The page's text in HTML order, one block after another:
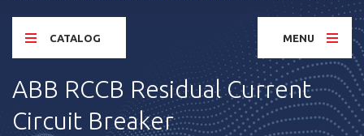
CATALOG MENU
ABB RCCB Residual Current
Circuit Breaker